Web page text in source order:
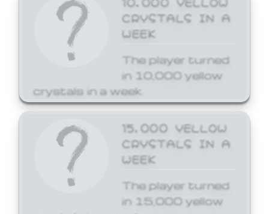
CRYSTALS IN A
WEEK
The player turned
in 10,000 yellow
crystals in a week.
15,000 YELLOW
CRYSTALS IN A
WEEK
The player turned
in 15,000 yellow